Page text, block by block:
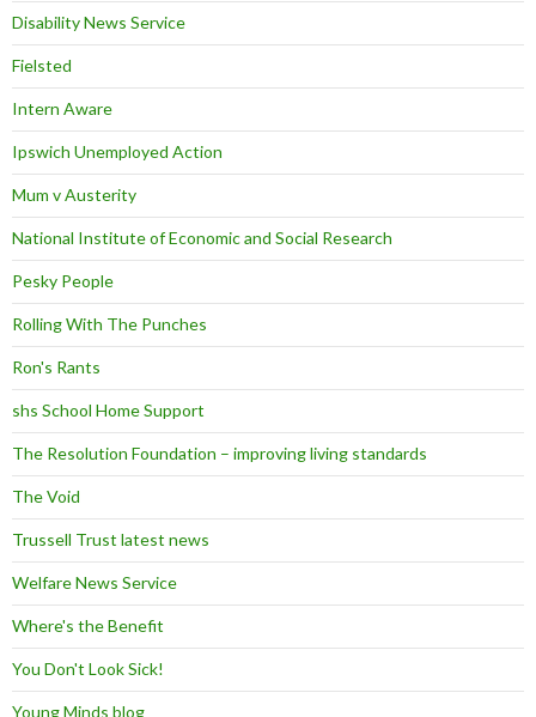
Disability News Service
Fielsted
Intern Aware
Ipswich Unemployed Action
Mum v Austerity
National Institute of Economic and Social Research
Pesky People
Rolling With The Punches
Ron's Rants
shs School Home Support
The Resolution Foundation – improving living standards
The Void
Trussell Trust latest news
Welfare News Service
Where's the Benefit
You Don't Look Sick!
Young Minds blog